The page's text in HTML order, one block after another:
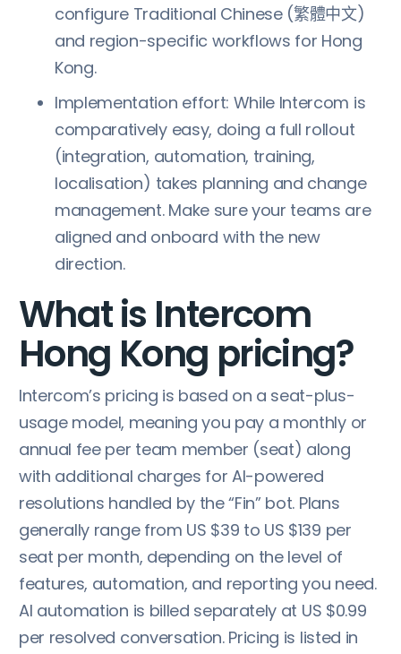
configure Traditional Chinese (繁體中文)
and region-specific workflows for Hong
Kong.
Implementation effort: While Intercom is
comparatively easy, doing a full rollout
(integration, automation, training,
localisation) takes planning and change
management. Make sure your teams are
aligned and onboard with the new
direction.
What is Intercom
Hong Kong pricing?
Intercom’s pricing is based on a seat-plus-
usage model, meaning you pay a monthly or
annual fee per team member (seat) along
with additional charges for AI-powered
resolutions handled by the “Fin” bot. Plans
generally range from US $39 to US $139 per
seat per month, depending on the level of
features, automation, and reporting you need.
AI automation is billed separately at US $0.99
per resolved conversation. Pricing is listed in